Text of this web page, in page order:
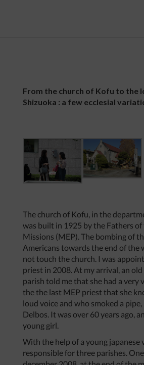
From the church of Kofu to the
Shizuoka : a few ecclesial
The church of Kofu, in the
was built in 1925 by the Fathers of
Missions (MEP). The bombing of
Americans towards the end of the
not touch the church. I was
priest in 2008. At my arrival, an
parish told me that she had a very
the the last MEP priest that she
loud voice and who smoked a
Delbos. It was over 60 years ago,
young girl.
With the help of a young japanese
responsible for three parishes.